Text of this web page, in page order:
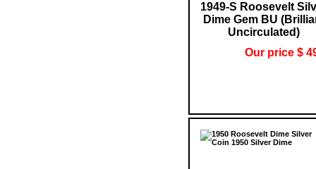
1949-S Roosevelt
Dime Gem BU
Uncirculated)
Our price $